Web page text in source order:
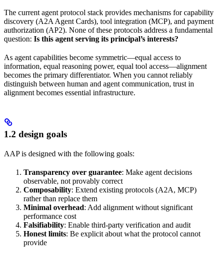
The current agent protocol stack provides mechanisms for capability
discovery (A2A Agent Cards), tool integration (MCP), and payment
authorization (AP2). None of these protocols address a fundamental
question: Is this agent serving its principal’s interests?
As agent capabilities become symmetric—equal access to
information, equal reasoning power, equal tool access—alignment
becomes the primary differentiator. When you cannot reliably
distinguish between human and agent communication, trust in
alignment becomes essential infrastructure.
1.2 design goals
AAP is designed with the following goals:
Transparency over guarantee: Make agent decisions
observable, not provably correct
Composability: Extend existing protocols (A2A, MCP)
rather than replace them
Minimal overhead: Add alignment without significant
performance cost
Falsifiability: Enable third-party verification and audit
Honest limits: Be explicit about what the protocol cannot
provide